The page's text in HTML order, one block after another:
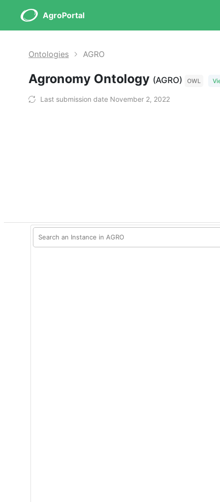
AgroPortal
Ontologies AGRO
Agronomy Ontology (AGRO) OWL
Last submission date November 2, 2022